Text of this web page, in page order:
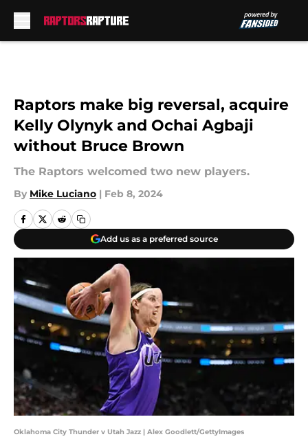
Raptors make big reversal, acquire
Kelly Olynyk and Ochai Agbaji
without Bruce Brown
The Raptors welcomed two new players.
By Mike Luciano | Feb 8, 2024
Add us as a preferred source
Oklahoma City Thunder v Utah Jazz | Alex Goodlett/GettyImages